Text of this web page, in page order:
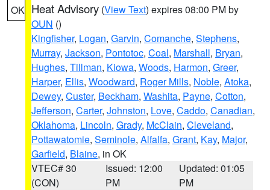
OK Heat Advisory (View Text) expires 08:00 PM by
OUN ()
Kingfisher, Logan, Garvin, Comanche, Stephens,
Murray, Jackson, Pontotoc, Coal, Marshall, Bryan,
Hughes, Tillman, Kiowa, Woods, Harmon, Greer,
Harper, Ellis, Woodward, Roger Mills, Noble, Atoka,
Dewey, Custer, Beckham, Washita, Payne, Cotton,
Jefferson, Carter, Johnston, Love, Caddo, Canadian,
Oklahoma, Lincoln, Grady, McClain, Cleveland,
Pottawatomie, Seminole, Alfalfa, Grant, Kay, Major,
Garfield, Blaine, in OK
VTEC# 30
(CON)
Issued: 12:00
PM
Updated: 01:05
PM